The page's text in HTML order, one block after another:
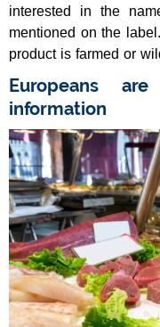
interested in the
mentioned on the
product is farmed or
Europeans
information